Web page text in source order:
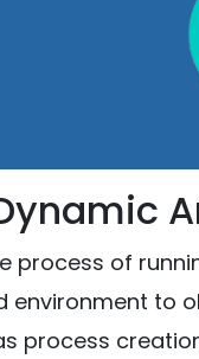
process of
environment to
process